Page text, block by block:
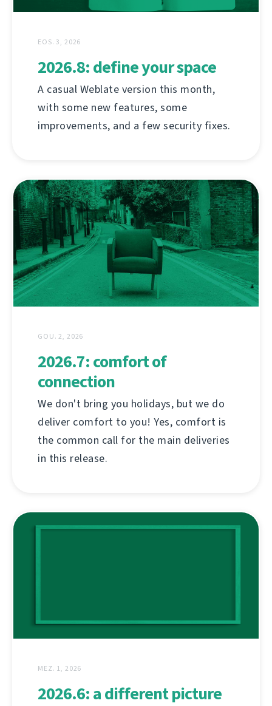
EOS. 3, 2026
2026.8: define your space
A casual Weblate version this month,
with some new features, some
improvements, and a few security fixes.
GOU. 2, 2026
2026.7: comfort of
connection
We don't bring you holidays, but we do
deliver comfort to you! Yes, comfort is
the common call for the main deliveries
in this release.
MEZ. 1, 2026
2026.6: a different picture